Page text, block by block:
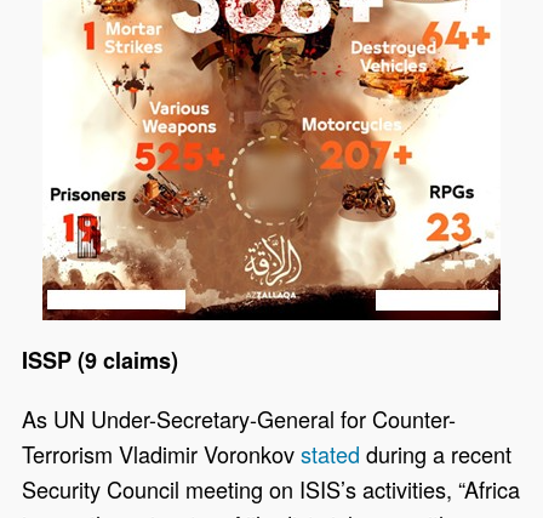
ISSP (9 claims)
As UN Under-Secretary-General for Counter-
Terrorism Vladimir Voronkovstated during a recent
Security Council meeting on ISIS’s activities, “Africa